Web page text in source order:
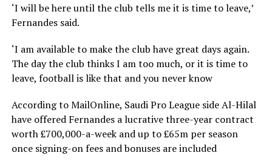
‘I will be here until the club tells me it is time to leave,’
Fernandes said.
‘I am available to make the club have great days again.
The day the club thinks I am too much, or it is time to
leave, football is like that and you never know
According to MailOnline, Saudi Pro League side Al-Hilal
have offered Fernandes a lucrative three-year contract
worth £700,000-a-week and up to £65m per season
once signing-on fees and bonuses are included